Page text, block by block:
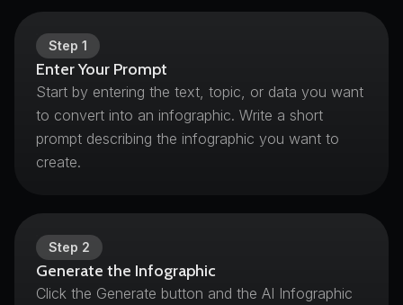
and labeled visuals. Bright modern
colors improve readability and
engagement. data storytelling, flat
infographic design, modern colors
— NEG: low resolution, blurry labels,
messy charts, watermark, artifacts,
overcrowded elements, distortion
Step 1
Enter Your Prompt
Start by entering the text, topic, or data you want
to convert into an infographic. Write a short
prompt describing the infographic you want to
create.
Step 2
Generate the Infographic
Click the Generate button and the AI Infographic